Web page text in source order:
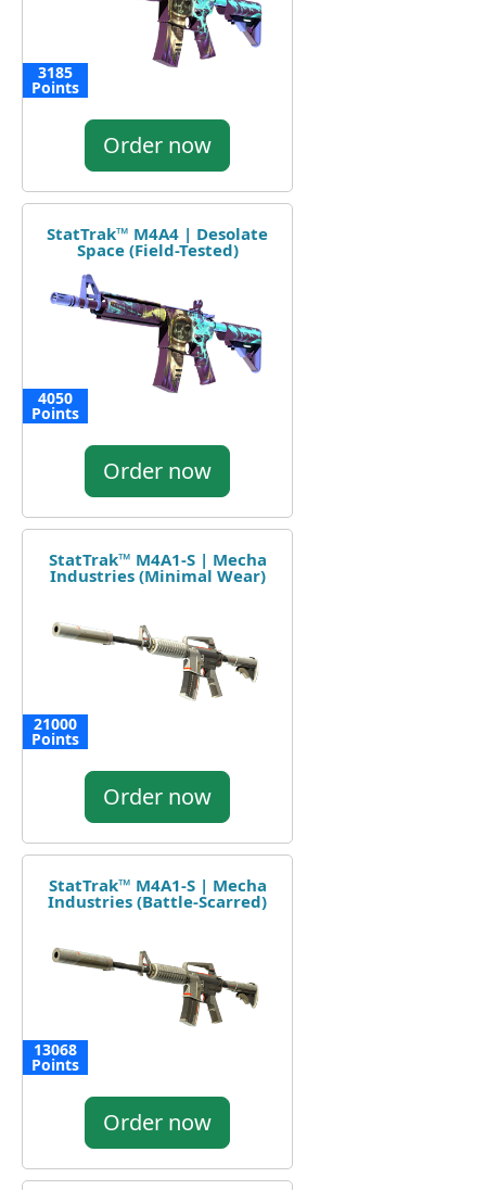
3185
Points
Order now
StatTrak™ M4A4 | Desolate
Space (Field-Tested)
4050
Points
Order now
StatTrak™ M4A1-S | Mecha
Industries (Minimal Wear)
21000
Points
Order now
StatTrak™ M4A1-S | Mecha
Industries (Battle-Scarred)
13068
Points
Order now